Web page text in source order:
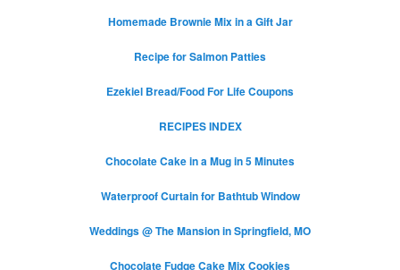
Homemade Brownie Mix in a Gift Jar
Recipe for Salmon Patties
Ezekiel Bread/Food For Life Coupons
RECIPES INDEX
Chocolate Cake in a Mug in 5 Minutes
Waterproof Curtain for Bathtub Window
Weddings @ The Mansion in Springfield, MO
Chocolate Fudge Cake Mix Cookies